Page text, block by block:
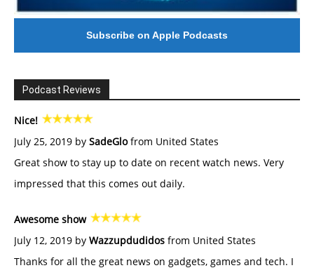
Subscribe on Apple Podcasts
Podcast Reviews
Nice!
July 25, 2019 by SadeGlofrom United States
Great show to stay up to date on recent watch news. Very
impressed that this comes out daily.
Awesome show
July 12, 2019 by Wazzupdudidos from United States
Thanks for all the great news on gadgets, games and tech. I